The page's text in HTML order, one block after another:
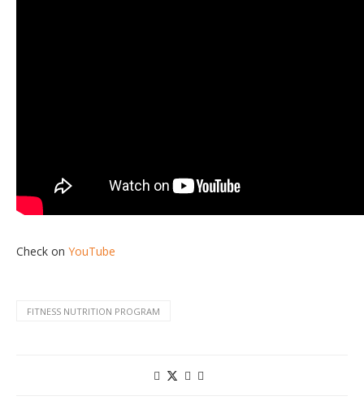
Check on YouTube
FITNESS NUTRITION PROGRAM